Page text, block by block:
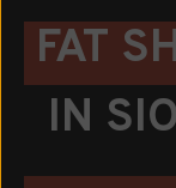
FAT
IN